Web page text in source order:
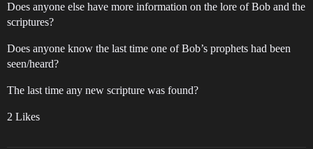
Does anyone else have more information on the lore of Bob and the
scriptures?
Does anyone know the last time one of Bob’s prophets had been
seen/heard?
The last time any new scripture was found?
2 Likes